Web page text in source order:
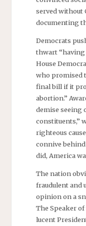
served without
documenting
Democrats
thwart
House
who promised
final bill if it
abortion.”
demise seeing
constituents,”
righteous
connive
did, America
The nation
fraudulent and
opinion on a
The Speaker of
lucent